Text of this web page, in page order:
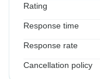
Rating
Response time
Response rate
Cancellation policy